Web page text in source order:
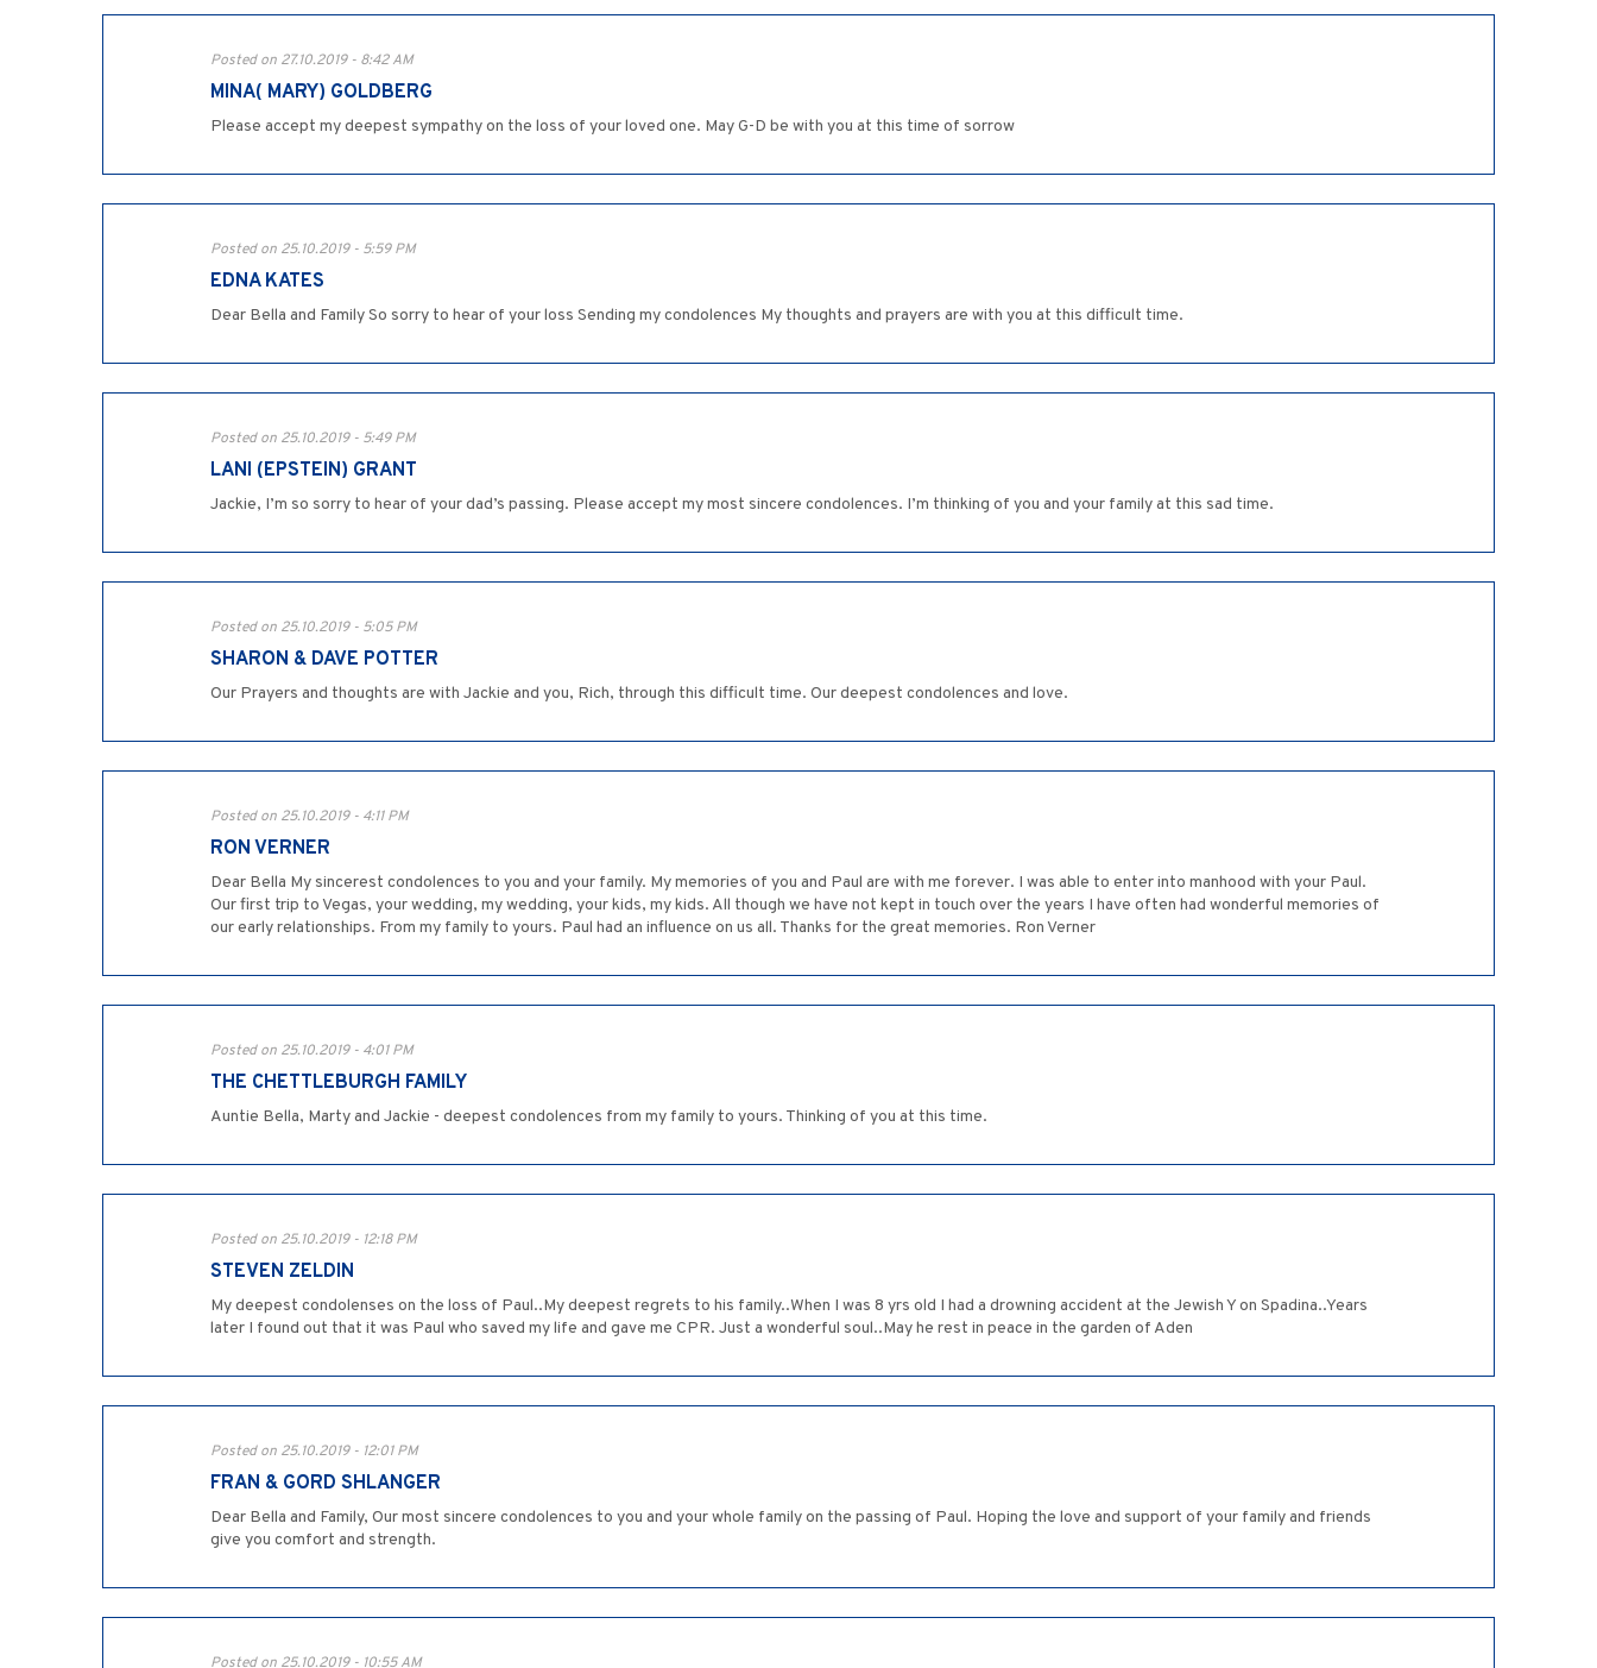
Posted on 27.10.2019 - 8:42 AM
MINA( MARY) GOLDBERG
Please accept my deepest sympathy on the loss of your loved one. May G-D be with you at this time of sorrow
Posted on 25.10.2019 - 5:59 PM
EDNA KATES
Dear Bella and Family So sorry to hear of your loss Sending my condolences My thoughts and prayers are with you at this difficult time.
Posted on 25.10.2019 - 5:49 PM
LANI (EPSTEIN) GRANT
Jackie, I’m so sorry to hear of your dad’s passing. Please accept my most sincere condolences. I’m thinking of you and your family at this sad time.
Posted on 25.10.2019 - 5:05 PM
SHARON & DAVE POTTER
Our Prayers and thoughts are with Jackie and you, Rich, through this difficult time. Our deepest condolences and love.
Posted on 25.10.2019 - 4:11 PM
RON VERNER
Dear Bella My sincerest condolences to you and your family. My memories of you and Paul are with me forever. I was able to enter into manhood with your Paul.
Our first trip to Vegas, your wedding, my wedding, your kids, my kids. All though we have not kept in touch over the years I have often had wonderful memories of
our early relationships. From my family to yours. Paul had an influence on us all. Thanks for the great memories. Ron Verner
Posted on 25.10.2019 - 4:01 PM
THE CHETTLEBURGH FAMILY
Auntie Bella, Marty and Jackie - deepest condolences from my family to yours. Thinking of you at this time.
Posted on 25.10.2019 - 12:18 PM
STEVEN ZELDIN
My deepest condolenses on the loss of Paul..My deepest regrets to his family..When I was 8 yrs old I had a drowning accident at the Jewish Y on Spadina..Years
later I found out that it was Paul who saved my life and gave me CPR. Just a wonderful soul..May he rest in peace in the garden of Aden
Posted on 25.10.2019 - 12:01 PM
FRAN & GORD SHLANGER
Dear Bella and Family, Our most sincere condolences to you and your whole family on the passing of Paul. Hoping the love and support of your family and friends
give you comfort and strength.
Posted on 25.10.2019 - 10:55 AM